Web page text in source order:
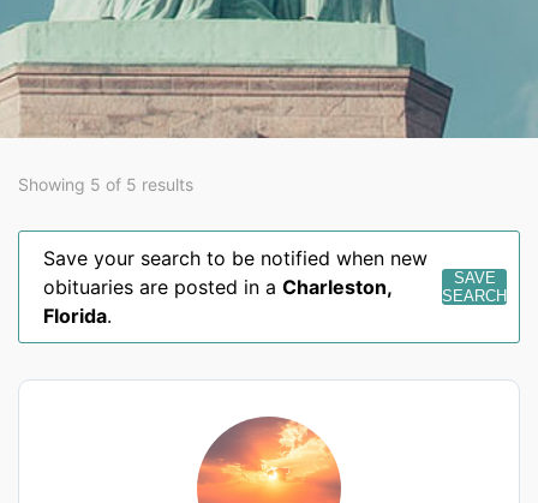
Showing 5 of 5 results
Save your search to be notified when new
obituaries are posted in a Charleston,
Florida.
SAVE
SEARCH